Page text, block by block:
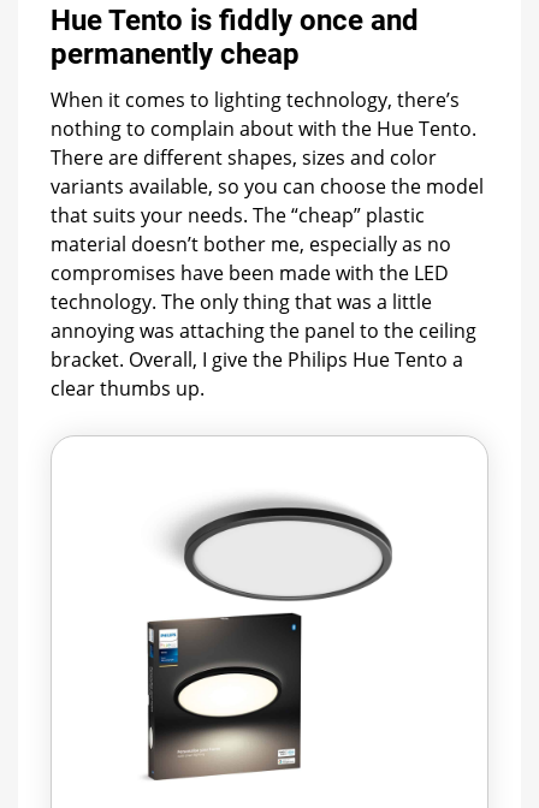
Hue Tento is fiddly once and
permanently cheap
When it comes to lighting technology, there’s
nothing to complain about with the Hue Tento.
There are different shapes, sizes and color
variants available, so you can choose the model
that suits your needs. The “cheap” plastic
material doesn’t bother me, especially as no
compromises have been made with the LED
technology. The only thing that was a little
annoying was attaching the panel to the ceiling
bracket. Overall, I give the Philips Hue Tento a
clear thumbs up.